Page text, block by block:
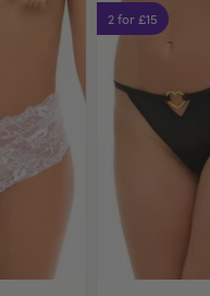
2 for £15